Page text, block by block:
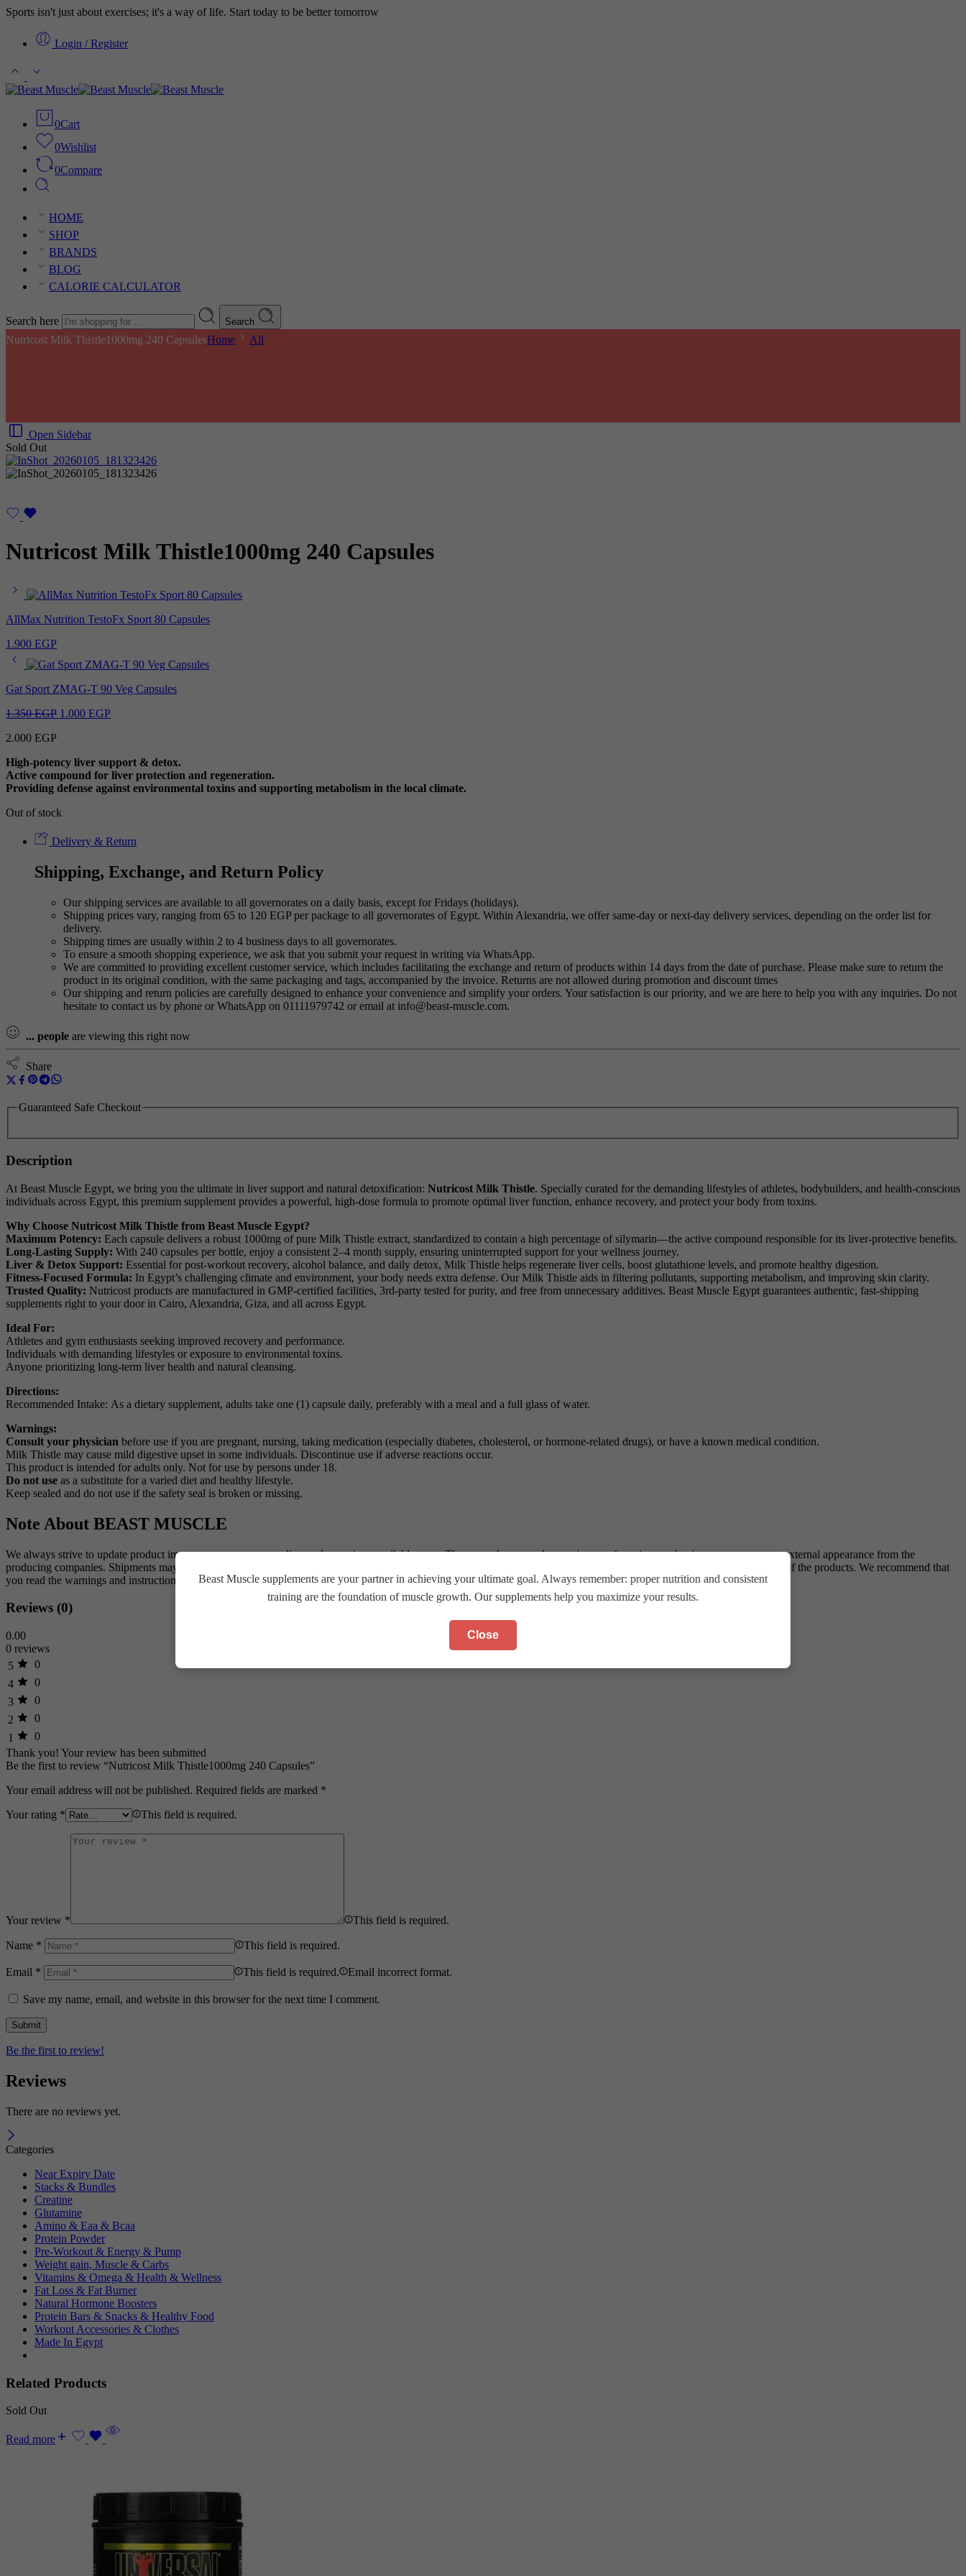
Sports isn't just about exercises; it's a way of life. Start today to be better tomorrow
Login / Register
0Cart
0Wishlist
0Compare
HOME
SHOP
BRANDS
BLOG
CALORIE CALCULATOR
Search here Search
Nutricost Milk Thistle1000mg 240 CapsulesHome All
Open Sidebar
Sold Out
Nutricost Milk Thistle1000mg 240 Capsules
AllMax Nutrition TestoFx Sport 80 Capsules
1.900 EGP
Gat Sport ZMAG-T 90 Veg Capsules
1.350EGP Original
1.000 EGP
2.000 EGP
High-potency liver support & detox.
Active compound for liver protection and regeneration.
Providing defense against environmental toxins and supporting metabolism in the local climate.
Out of stock
Delivery & Return
Shipping, Exchange, and Return Policy
Our shipping services are available to all governorates on a daily basis, except for Fridays (holidays).
Shipping prices vary, ranging from 65 to 120 EGP per package to all governorates of Egypt. Within Alexandria, we offer same-day or next-day delivery services, depending on the order list for
delivery.
Shipping times are usually within 2 to 4 business days to all governorates.
To ensure a smooth shopping experience, we ask that you submit your request in writing via WhatsApp.
We are committed to providing excellent customer service, which includes facilitating the exchange and return of products within 14 days from the date of purchase. Please make sure to return the
product in its original condition, with the same packaging and tags, accompanied by the invoice. Returns are not allowed during promotion and discount times
Our shipping and return policies are carefully designed to enhance your convenience and simplify your orders. Your satisfaction is our priority, and we are here to help you with any inquiries. Do not
hesitate to contact us by phone or WhatsApp on 01111979742 or email at info@beast-muscle.com.
... people are viewing this right now
Share
Guaranteed Safe Checkout
Description
At Beast Muscle Egypt, we bring you the ultimate in liver support and natural detoxification: Nutricost Milk Thistle. Specially curated for the demanding lifestyles of athletes, bodybuilders, and health-conscious
individuals across Egypt, this premium supplement provides a powerful, high-dose formula to promote optimal liver function, enhance recovery, and protect your body from toxins.
Why Choose Nutricost Milk Thistle from Beast Muscle Egypt?
Maximum Potency: Each capsule delivers a robust 1000mg of pure Milk Thistle extract, standardized to contain a high percentage of silymarin—the active compound responsible for its liver-protective benefits.
Long-Lasting Supply: With 240 capsules per bottle, enjoy a consistent 2–4 month supply, ensuring uninterrupted support for your wellness journey.
Liver & Detox Support: Essential for post-workout recovery, alcohol balance, and daily detox, Milk Thistle helps regenerate liver cells, boost glutathione levels, and promote healthy digestion.
Fitness-Focused Formula: In Egypt’s challenging climate and environment, your body needs extra defense. Our Milk Thistle aids in filtering pollutants, supporting metabolism, and improving skin clarity.
Trusted Quality: Nutricost products are manufactured in GMP-certified facilities, 3rd-party tested for purity, and free from unnecessary additives. Beast Muscle Egypt guarantees authentic, fast-shipping
supplements right to your door in Cairo, Alexandria, Giza, and all across Egypt.
Ideal For:
Athletes and gym enthusiasts seeking improved recovery and performance.
Individuals with demanding lifestyles or exposure to environmental toxins.
Anyone prioritizing long-term liver health and natural cleansing.
Directions:
Recommended Intake: As a dietary supplement, adults take one (1) capsule daily, preferably with a meal and a full glass of water.
Warnings:
Consult your physician before use if you are pregnant, nursing, taking medication (especially diabetes, cholesterol, or hormone-related drugs), or have a known medical condition.
Milk Thistle may cause mild digestive upset in some individuals. Discontinue use if adverse reactions occur.
This product is intended for adults only. Not for use by persons under 18.
Do not use as a substitute for a varied diet and healthy lifestyle.
Keep sealed and do not use if the safety seal is broken or missing.
Note About BEAST MUSCLE
We always strive to update product images on our store according to the versions available to us. There may be some changes in manufacturing, packaging, components, or external appearance from the
producing companies. Shipments may carry an alternative shape or a newer version than shown in our store, but this does not reduce the guarantee of quality and originality of the products. We recommend that
you read the warnings and instructions for each product before use and do not rely solely on the information provided by BEAST MUSCLE.
Reviews (0)
0.00
0 reviews
5
0
4
0
3
0
2
0
1
0
Thank you! Your review has been submitted
Be the first to review “Nutricost Milk Thistle1000mg 240 Capsules”
Your email address will not be published. Required fields are marked *
Your rating * This field is required.
Your review * This field is required.
Name * This field is required.
Email * This field is required. Email incorrect format.
Save my name, email, and website in this browser for the next time I comment.
Be the first to review!
Reviews
There are no reviews yet.
Categories
Near Expiry Date
Stacks & Bundles
Creatine
Glutamine
Amino & Eaa & Bcaa
Protein Powder
‏Pre-Workout & Energy & Pump
Weight gain, Muscle & Carbs
Vitamins & Omega & Health & Wellness
Fat Loss & Fat Burner
Natural Hormone Boosters
Protein Bars & Snacks & Healthy Food
Workout Accessories & Clothes
Made In Egypt
Related Products
Sold Out
Read more
Beast Muscle supplements are your partner in achieving your ultimate goal. Always remember: proper nutrition and consistent
training are the foundation of muscle growth. Our supplements help you maximize your results.
Close